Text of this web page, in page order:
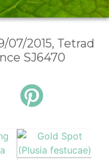
2015, Tetrad
SJ6470